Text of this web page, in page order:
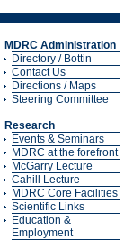
MDRC Administration
Directory / Bottin
Contact Us
Directions / Maps
Steering Committee
Research
Events & Seminars
MDRC at the forefront
McGarry Lecture
Cahill Lecture
MDRC Core Facilities
Scientific Links
Education &
Employment